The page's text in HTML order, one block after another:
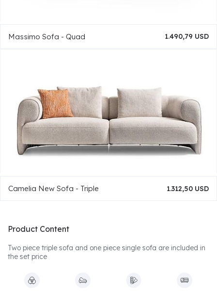
Massimo Sofa - Quad 1.490,79 USD
Camelia New Sofa - Triple 1.312,50 USD
Product Content
Two piece triple sofa and one piece single sofa are included in
the set price